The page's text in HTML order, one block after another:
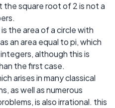
square root of 2 is not a
the area of a circle with
an area equal to pi, which
although this is
the first case.
arises in many classical
as well as numerous
is also irrational. this